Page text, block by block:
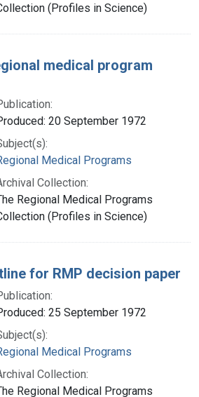
(Profiles in Science)
medical program
20 September 1972
Medical Programs
Collection:
Regional Medical Programs
(Profiles in Science)
for RMP decision paper
25 September 1972
Medical Programs
Collection:
Regional Medical Programs